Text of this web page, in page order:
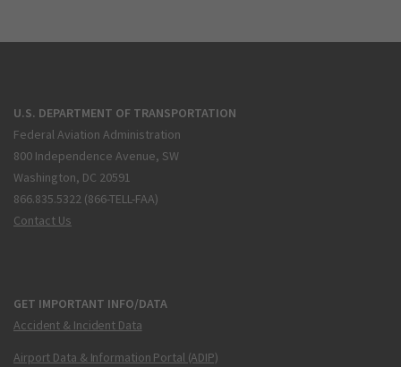
U.S. DEPARTMENT OF TRANSPORTATION
Federal Aviation Administration
800 Independence Avenue, SW
Washington, DC 20591
866.835.5322 (866-TELL-FAA)
Contact Us
GET IMPORTANT INFO/DATA
Accident & Incident Data
Airport Data & Information Portal (ADIP)